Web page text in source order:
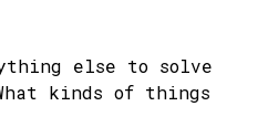
else to solve
kinds of things